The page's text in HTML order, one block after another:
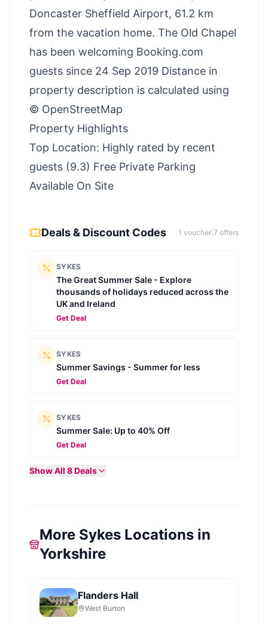
Doncaster Sheffield Airport, 61.2 km
from the vacation home. The Old Chapel
has been welcoming Booking.com
guests since 24 Sep 2019 Distance in
property description is calculated using
© OpenStreetMap
Property Highlights
Top Location: Highly rated by recent
guests (9.3) Free Private Parking
Available On Site
Deals & Discount Codes 1 voucher 7 offers
SYKES
The Great Summer Sale - Explore
thousands of holidays reduced across the
UK and Ireland
Get Deal
SYKES
Summer Savings - Summer for less
Get Deal
SYKES
Summer Sale: Up to 40% Off
Get Deal
Show All 8Deals
More Sykes Locations in
Yorkshire
Flanders Hall
West Burton